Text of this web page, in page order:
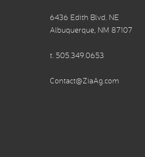
6436 Edith Blvd. NE
Albuquerque, NM 87107
t. 505.349.0653
Contact@ZiaAg.com